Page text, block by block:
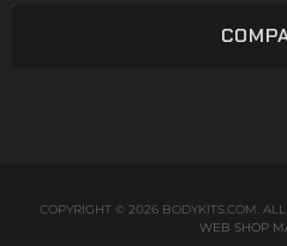
COPYRIGHT © 2026 BODYKITS.COM.
WEB SHOP